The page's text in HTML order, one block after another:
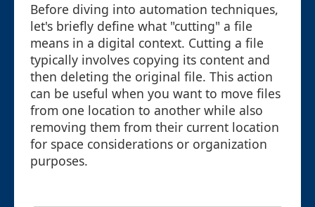
Before diving into automation techniques,
let's briefly define what "cutting" a file
means in a digital context. Cutting a file
typically involves copying its content and
then deleting the original file. This action
can be useful when you want to move files
from one location to another while also
removing them from their current location
for space considerations or organization
purposes.